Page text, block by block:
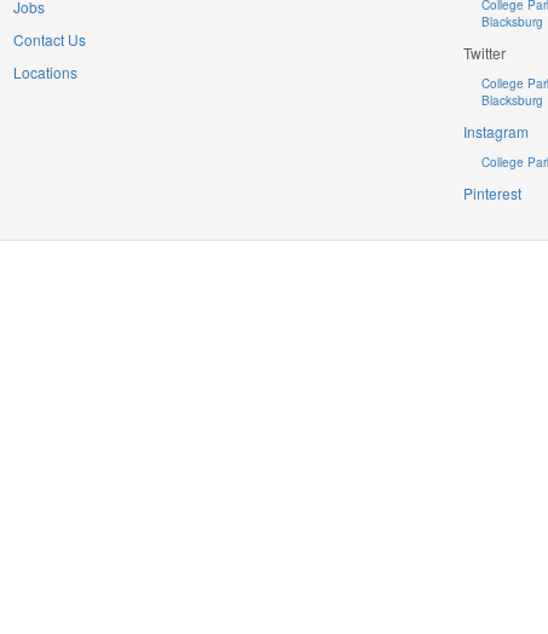
Jobs
Contact Us
Locations
College
Blacksburg
Twitter
College
Blacksburg
Instagram
College
Pinterest